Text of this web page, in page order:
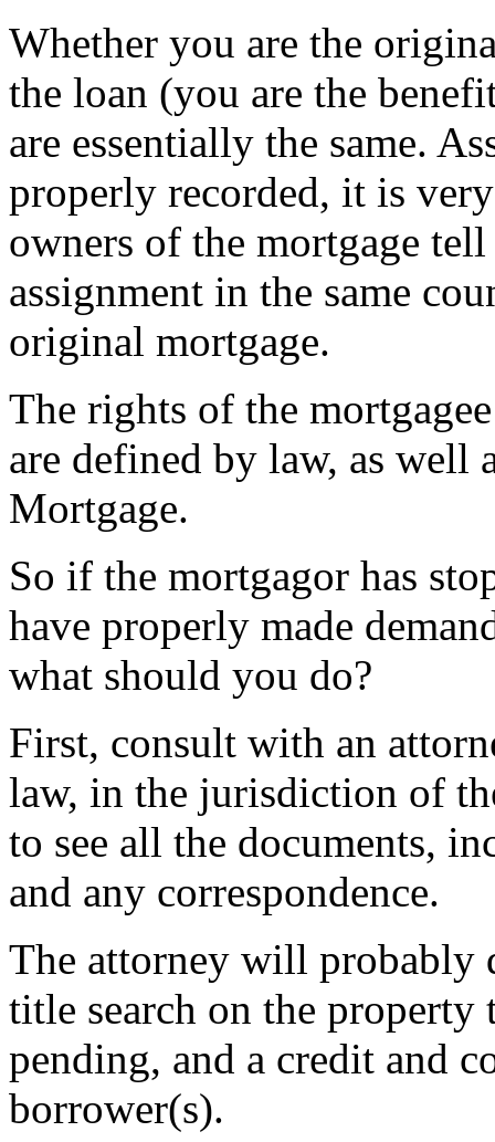
Whether you are the
the loan (you are the
are essentially the same.
properly recorded, it is
owners of the mortgage
assignment in the same
original mortgage.
The rights of the
are defined by law, as well
Mortgage.
So if the mortgagor has
have properly made
what should you do?
First, consult with an
law, in the jurisdiction of
to see all the documents,
and any correspondence.
The attorney will probably
title search on the property
pending, and a credit and
borrower(s).